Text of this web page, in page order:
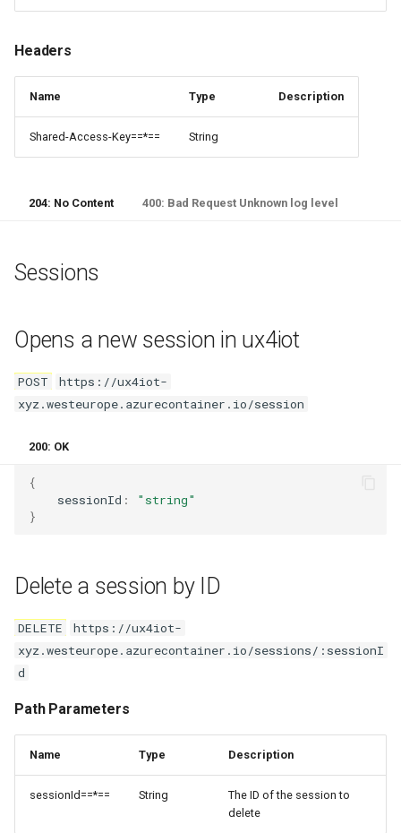
an IoTHub device
Patch Desired Properties
properties on a device twin
Headers
Name Type Description
Shared-Access-Key==*== String
204: No Content 400: Bad Request Unknown log level
Sessions
Opens a new session in ux4iot
POST
https://ux4iot-
xyz.westeurope.azurecontainer.io/session
200: OK
{
sessionId :
"string"
}
Delete a session by ID
DELETE
https://ux4iot-
xyz.westeurope.azurecontainer.io/sessions/:sessionI
d
Path Parameters
Name Type Description
sessionId==*== String
The ID of the session to
delete